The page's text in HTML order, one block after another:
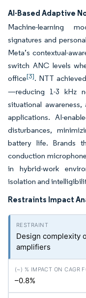
AI-Based Adaptive
Machine-learning
signatures and
Meta’s contextual-
switch ANC levels
office[3]. NTT
—reducing 1-3 kHz
situational
applications. AI-
disturbances,
battery life. Brands
conduction
in hybrid-work
isolation and
Restraints Impact
Design complexity
amplifiers
–0.8%